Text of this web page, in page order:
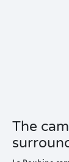
The